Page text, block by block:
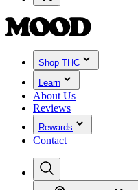
Shop THC
Learn
About Us
Reviews
Rewards
Contact